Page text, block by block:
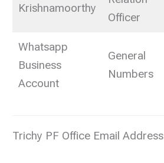
Krishnamoorthy
Officer
Whatsapp
Business
Account
General
Numbers
Trichy PF Office Email Address